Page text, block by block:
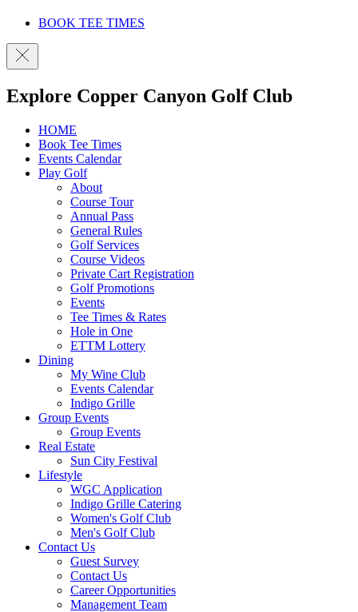
BOOK TEE TIMES
Explore Copper Canyon Golf Club
HOME
Book Tee Times
Events Calendar
Play Golf
About
Course Tour
Annual Pass
General Rules
Golf Services
Course Videos
Private Cart Registration
Golf Promotions
Events
Tee Times & Rates
Hole in One
ETTM Lottery
Dining
My Wine Club
Events Calendar
Indigo Grille
Group Events
Group Events
Real Estate
Sun City Festival
Lifestyle
WGC Application
Indigo Grille Catering
Women's Golf Club
Men's Golf Club
Contact Us
Guest Survey
Contact Us
Career Opportunities
Management Team